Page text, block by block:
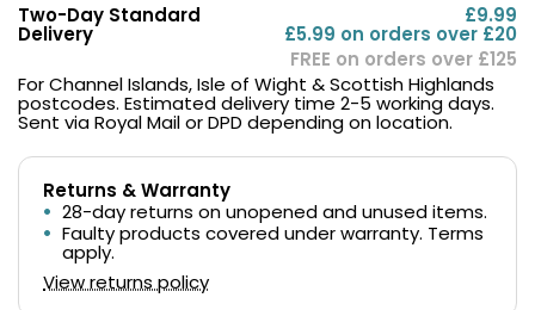
Two-Day Standard
Delivery
£9.99
£5.99 on orders over £20
FREE on orders over £125
For Channel Islands, Isle of Wight & Scottish Highlands
postcodes. Estimated delivery time 2-5 working days.
Sent via Royal Mail or DPD depending on location.
Returns & Warranty
28-day returns on unopened and unused items.
Faulty products covered under warranty. Terms
apply.
View returns policy